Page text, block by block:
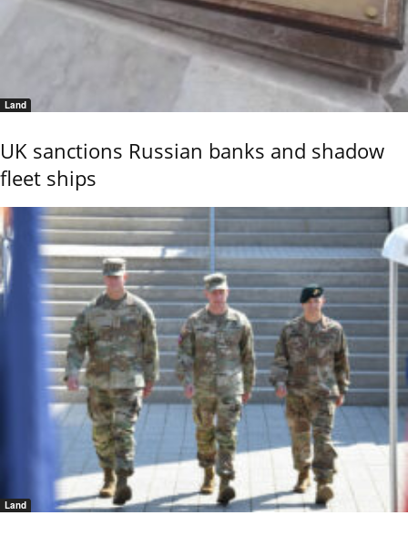
Land
UK sanctions Russian banks and shadow
fleet ships
Land